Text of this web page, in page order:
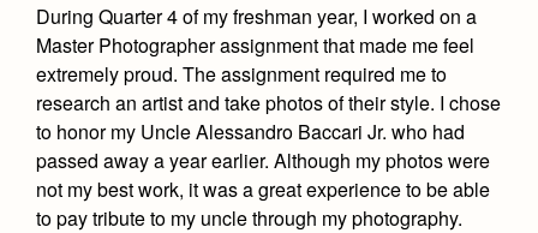
During Quarter 4 of my freshman year, I worked on a
Master Photographer assignment that made me feel
extremely proud. The assignment required me to
research an artist and take photos of their style. I chose
to honor my Uncle Alessandro Baccari Jr. who had
passed away a year earlier. Although my photos were
not my best work, it was a great experience to be able
to pay tribute to my uncle through my photography.